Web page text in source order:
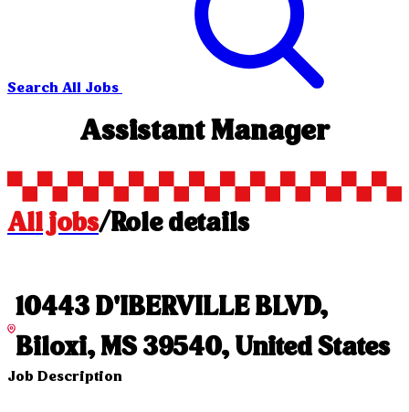
Search All Jobs
Assistant Manager
All jobs/Role details
10443 D'IBERVILLE BLVD,
Biloxi, MS 39540, United States
Job Description